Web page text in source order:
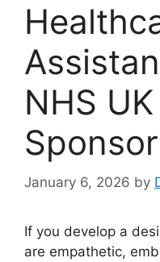
NHS
January 6, 2026 by
If you develop a
are empathetic,